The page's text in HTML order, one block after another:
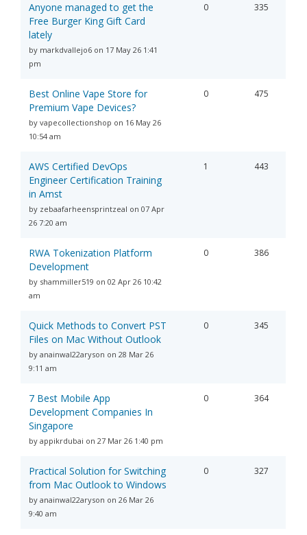
Anyone managed to get the
Free Burger King Gift Card
lately
by markdvallejo6 on 17 May 26 1:41
pm
0 335
Best Online Vape Store for
Premium Vape Devices?
by vapecollectionshop on 16 May 26
10:54 am
0 475
AWS Certified DevOps
Engineer Certification Training
in Amst
by zebaafarheensprintzeal on 07 Apr
26 7:20 am
1 443
RWA Tokenization Platform
Development
by shammiller519 on 02 Apr 26 10:42
am
0 386
Quick Methods to Convert PST
Files on Mac Without Outlook
by anainwal22aryson on 28 Mar 26
9:11 am
0 345
7 Best Mobile App
Development Companies In
Singapore
by appikrdubai on 27 Mar 26 1:40 pm
0 364
Practical Solution for Switching
from Mac Outlook to Windows
by anainwal22aryson on 26 Mar 26
9:40 am
0 327